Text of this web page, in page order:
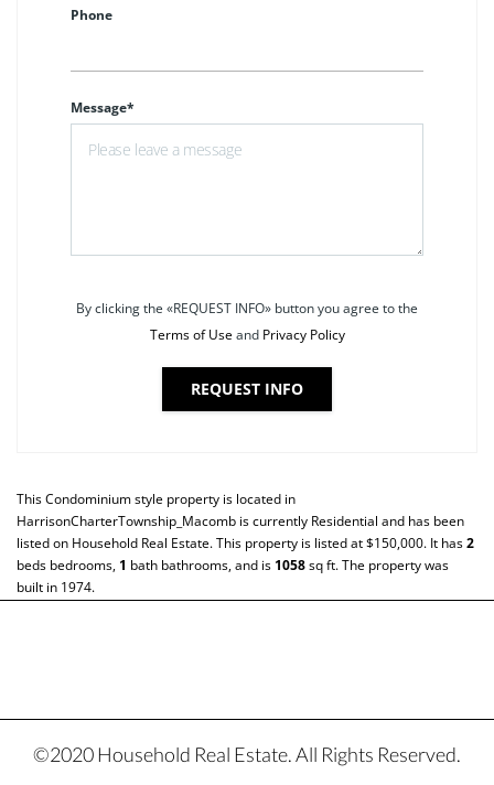
Phone
Message*
By clicking the «REQUEST INFO» button you agree to the
Terms of Useand Privacy Policy
REQUEST INFO
ThisCondominiumstyle property is located in
HarrisonCharterTownship_Macomb is currently Residential and has been
listed on Household Real Estate. This property is listed at $150,000. It has2
beds bedrooms, 1 bath bathrooms, and is 1058sq ft. The property was
built in 1974.
©2020 Household Real Estate. All Rights Reserved.